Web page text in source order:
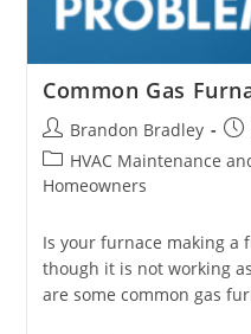
Common Gas
Post
author:
Brandon Bradley
Post
category:
HVAC Maintenance
Homeowners
Is your furnace making a
though it is not working
are some common gas